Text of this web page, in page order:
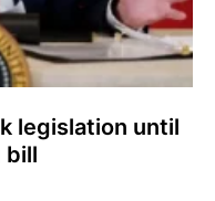
legislation until
bill